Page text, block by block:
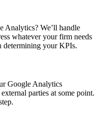
Analytics? We’ll handle
whatever your firm needs
determining your KPIs.
Google Analytics
parties at some point.